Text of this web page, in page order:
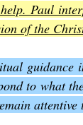
Paul
of the
to what